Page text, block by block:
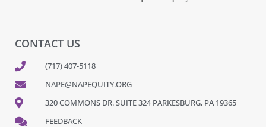
CONTACT US
(717) 407-5118
NAPE@NAPEQUITY.ORG
320 COMMONS DR. SUITE 324 PARKESBURG, PA 19365
FEEDBACK